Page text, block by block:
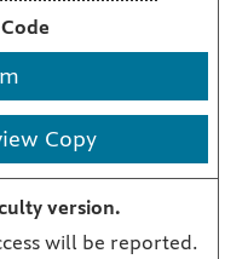
Copy
version.
will be reported.